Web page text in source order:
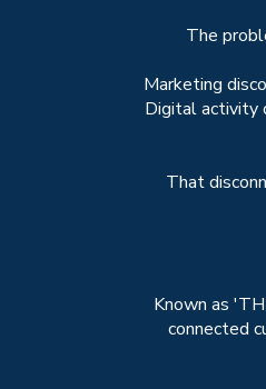
The
Marketing
Digital activity
That
Known as
connected